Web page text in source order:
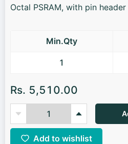
Octal PSRAM, with pin header
Min.Qty
1
Rs. 5,510.00
Add to wishlist